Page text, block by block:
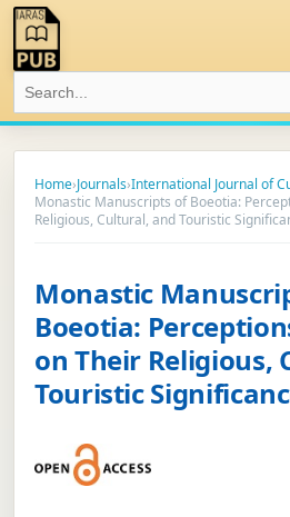
Home›Journals›International Journal of
Monastic Manuscripts of Boeotia:
Religious, Cultural, and Touristic
Monastic
Boeotia:
on Their Religious,
Touristic